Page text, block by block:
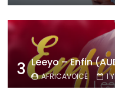
3 Leeyo – Enfin
AFRICAVOICE 1